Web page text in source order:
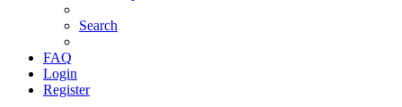
Search
FAQ
Login
Register